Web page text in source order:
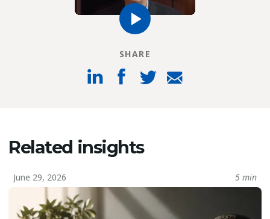
SHARE
Related insights
June 29, 2026 5 min